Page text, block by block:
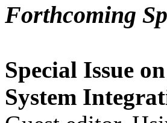
Forthcoming
Special Issue
System